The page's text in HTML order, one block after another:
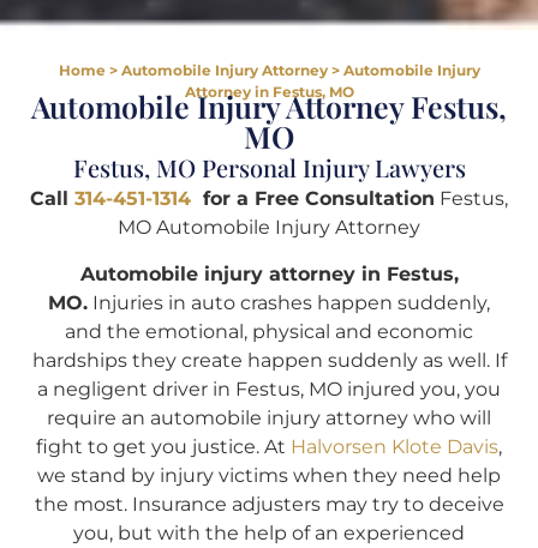
Home> Automobile Injury Attorney> Automobile Injury
Attorney in Festus, MO
Automobile Injury Attorney Festus,
MO
Festus, MO Personal Injury Lawyers
Call 314-451-1314 for a Free Consultation Festus,
MO Automobile Injury Attorney
Automobile injury attorney in Festus,
MO. Injuries in auto crashes happen suddenly,
and the emotional, physical and economic
hardships they create happen suddenly as well. If
a negligent driver in Festus, MO injured you, you
require an automobile injury attorney who will
fight to get you justice. At Halvorsen Klote Davis,
we stand by injury victims when they need help
the most. Insurance adjusters may try to deceive
you, but with the help of an experienced